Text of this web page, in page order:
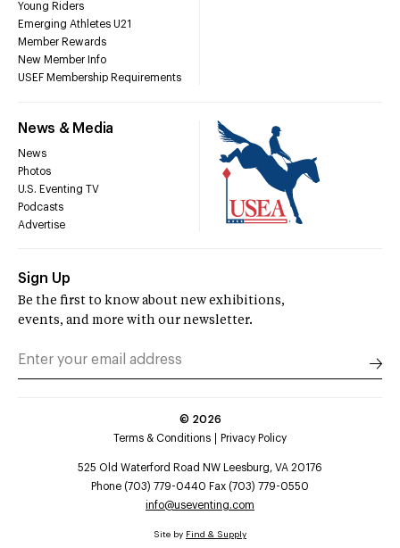
Young Riders
Emerging Athletes U21
Member Rewards
New Member Info
USEF Membership Requirements
News & Media
News
Photos
U.S. Eventing TV
Podcasts
Advertise
Sign Up
Be the first to know about new exhibitions,
events, and more with our newsletter.
© 2026
Terms & Conditions
Privacy Policy
525 Old Waterford Road NW Leesburg, VA 20176
Phone (703) 779-0440 Fax (703) 779-0550
info@useventing.com
Site by Find & Supply